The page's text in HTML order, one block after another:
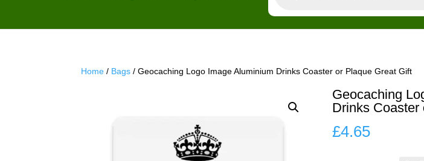
Home / Bags / Geocaching Logo Image Aluminium Drinks Coaster or Plaque Great Gift
Geocaching
Drinks Coaster
£4.65